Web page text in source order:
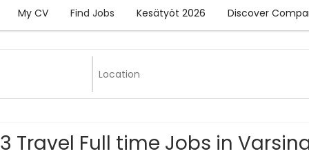
My CV Find Jobs Kesätyöt 2026 Discover
3 Travel Full time Jobs in